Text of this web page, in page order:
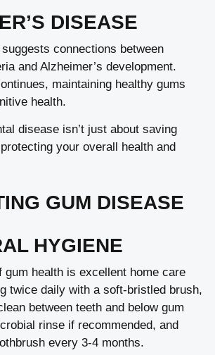
DISEASE
connections between
and Alzheimer’s development.
maintaining healthy gums
health.
disease isn’t just about saving
your overall health and
GUM DISEASE
HYGIENE
gum health is excellent home care
twice daily with a soft-bristled brush,
between teeth and below gum
rinse if recommended, and
every 3-4 months.